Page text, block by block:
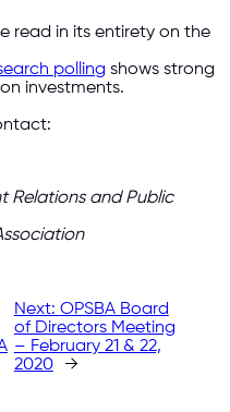
read in its entirety on the
polling shows strong
investments.
Relations and Public
Next: OPSBA Board
of Directors Meeting
– February 21 & 22,
2020
→